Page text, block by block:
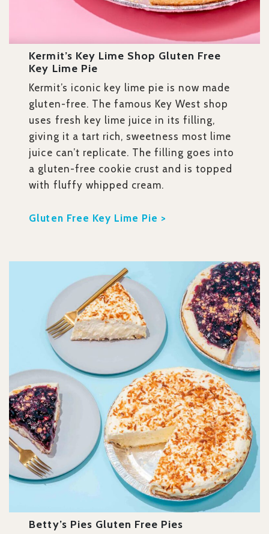
​​Kermit’s Key Lime Shop Gluten Free
Key Lime Pie
Kermit’s iconic key lime pie is now made
gluten-free. The famous Key West shop
uses fresh key lime juice in its filling,
giving it a tart rich, sweetness most lime
juice can’t replicate. The filling goes into
a gluten-free cookie crust and is topped
with fluffy whipped cream.
Gluten Free Key Lime Pie >
Betty’s Pies Gluten Free Pies